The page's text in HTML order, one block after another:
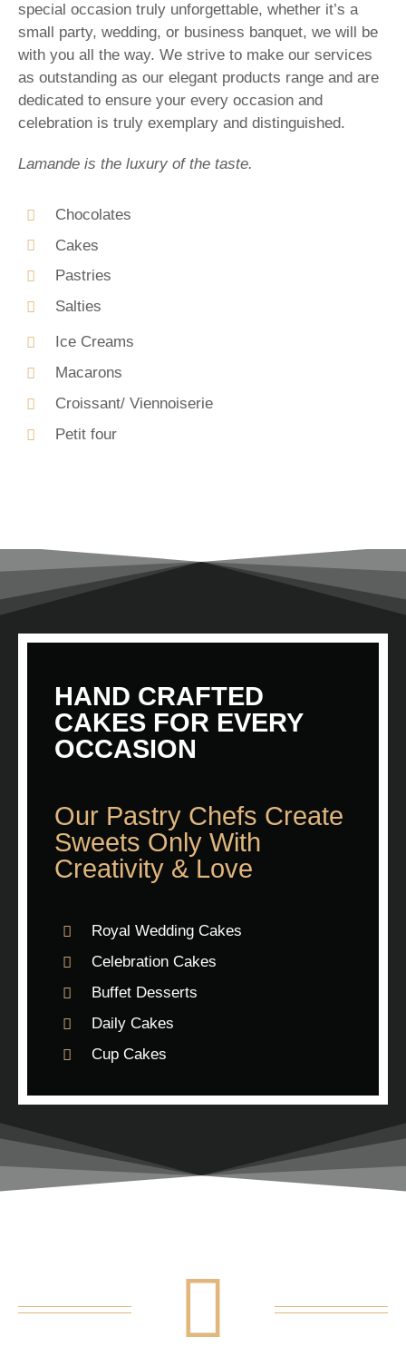
special occasion truly unforgettable, whether it’s a
small party, wedding, or business banquet, we will be
with you all the way. We strive to make our services
as outstanding as our elegant products range and are
dedicated to ensure your every occasion and
celebration is truly exemplary and distinguished.
Lamande is the luxury of the taste.
Chocolates
Cakes
Pastries
Salties
Ice Creams
Macarons
Croissant/ Viennoiserie
Petit four
HAND CRAFTED
CAKES FOR EVERY
OCCASION
Our Pastry Chefs Create
Sweets Only With
Creativity & Love
Royal Wedding Cakes
Celebration Cakes
Buffet Desserts
Daily Cakes
Cup Cakes